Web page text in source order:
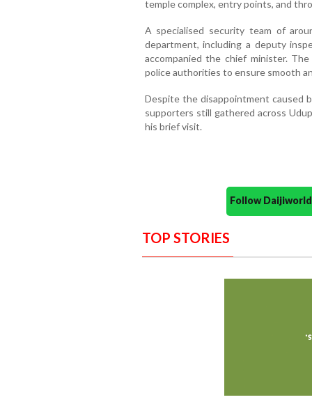
temple complex, entry points, and
A specialised security team of
department, including a deputy
accompanied the chief minister.
police authorities to ensure smooth
Despite the disappointment caused
supporters still gathered across
his brief visit.
Follow
TOP STORIES